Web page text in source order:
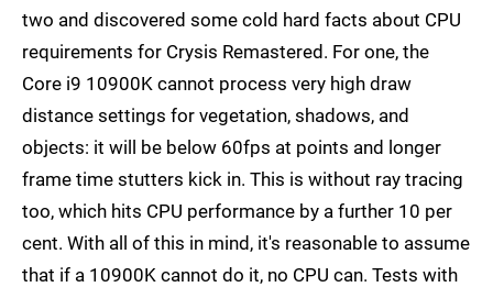
two and discovered some cold hard facts about CPU
requirements for Crysis Remastered. For one, the
Core i9 10900K cannot process very high draw
distance settings for vegetation, shadows, and
objects: it will be below 60fps at points and longer
frame time stutters kick in. This is without ray tracing
too, which hits CPU performance by a further 10 per
cent. With all of this in mind, it's reasonable to assume
that if a 10900K cannot do it, no CPU can. Tests with